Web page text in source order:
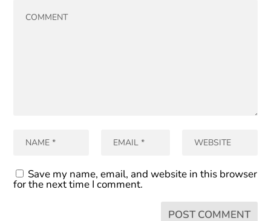
Save my name, email, and website in this browser
for the next time I comment.